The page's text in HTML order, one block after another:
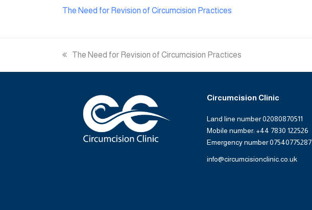
The Need for Revision of Circumcision Practices
previous
The Need for Revision of Circumcision Practices
Circumcision Clinic
Land line number 02080870511
Mobile number: +44 7830 122526
Emergency number 07540775287
info@circumcisionclinic.co.uk